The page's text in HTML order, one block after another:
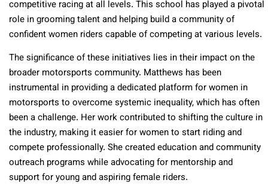
competitive racing at all levels. This school has played a pivotal
role in grooming talent and helping build a community of
confident women riders capable of competing at various levels.
The significance of these initiatives lies in their impact on the
broader motorsports community. Matthews has been
instrumental in providing a dedicated platform for women in
motorsports to overcome systemic inequality, which has often
been a challenge. Her work contributed to shifting the culture in
the industry, making it easier for women to start riding and
compete professionally. She created education and community
outreach programs while advocating for mentorship and
support for young and aspiring female riders.